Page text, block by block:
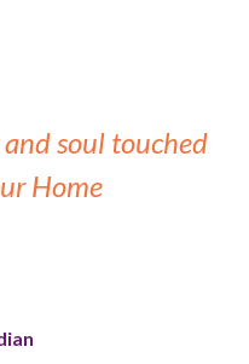
soul touched
Home